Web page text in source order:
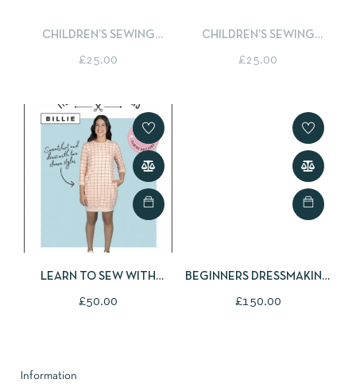
CHILDREN’S SEWING
BOXY ZIPPED POUCH
£25.00
CHILDREN’S SEWING
TOTE BAG
£25.00
LEARN TO SEW WITH
AND THE BUTTONS BILLIE
£50.00
BEGINNERS DRESSMAKING
£150.00
Information